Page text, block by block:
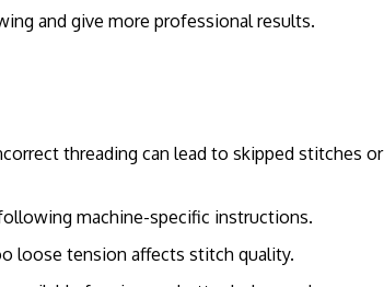
and give more professional results.
threading can lead to skipped stitches or
machine-specific instructions.
loose tension affects stitch quality.